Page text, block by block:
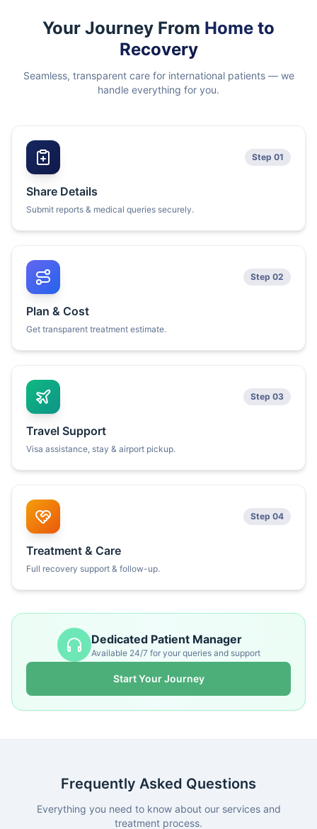
Your Journey From Home to
Recovery
Seamless, transparent care for international patients — we
handle everything for you.
Step 01
Share Details
Submit reports & medical queries securely.
Step 02
Plan & Cost
Get transparent treatment estimate.
Step 03
Travel Support
Visa assistance, stay & airport pickup.
Step 04
Treatment & Care
Full recovery support & follow-up.
Dedicated Patient Manager
Available 24/7 for your queries and support
Start Your Journey
Frequently Asked Questions
Everything you need to know about our services and
treatment process.